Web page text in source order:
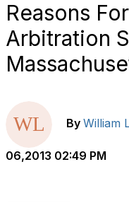
Reasons
Arbitration
By William
06,2013 02:49 PM